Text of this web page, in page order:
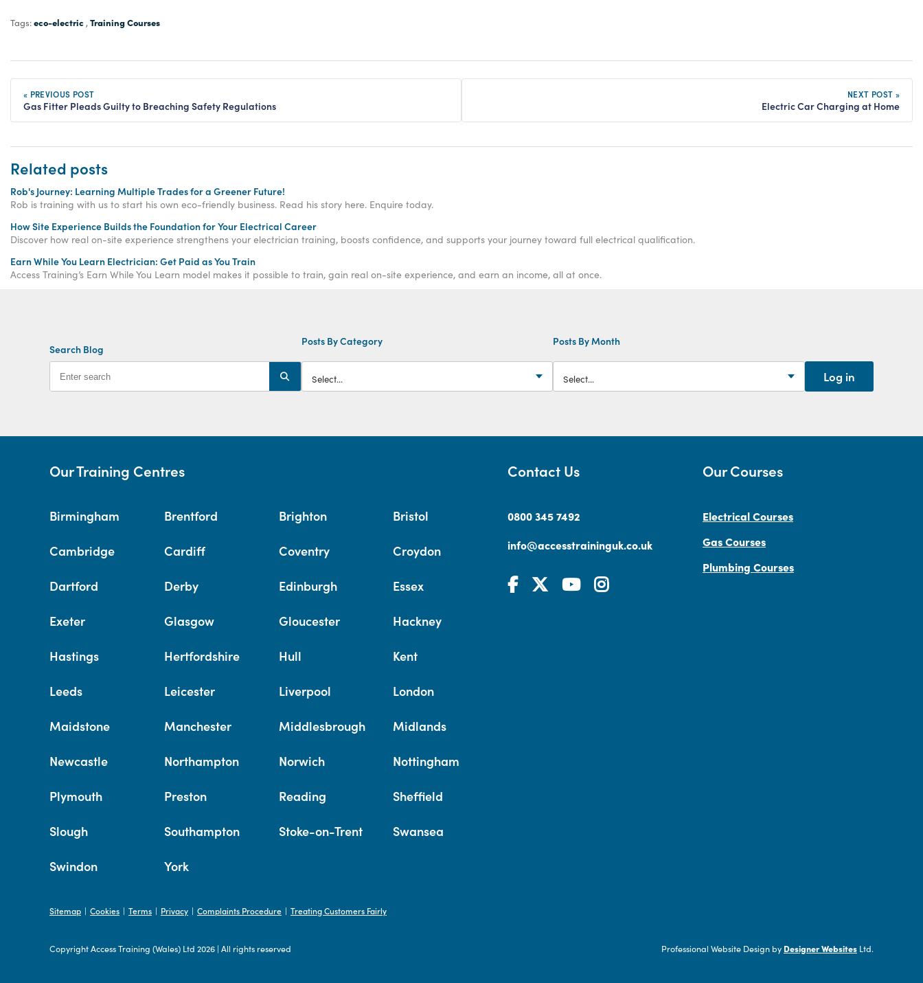
Tags:eco-electric , Training Courses
« PREVIOUS POST
Gas Fitter Pleads Guilty to Breaching Safety Regulations
NEXT POST »
Electric Car Charging at Home
Related posts
Rob's Journey: Learning Multiple Trades for a Greener Future!
Rob is training with us to start his own eco-friendly business. Read his story here. Enquire today.
How Site Experience Builds the Foundation for Your Electrical Career
Discover how real on-site experience strengthens your electrician training, boosts confidence, and supports your journey toward full electrical qualification.
Earn While You Learn Electrician: Get Paid as You Train
Access Training’s Earn While You Learn model makes it possible to train, gain real on-site experience, and earn an income, all at once.
Search Blog
Posts By Category Posts By Month
Log in
Our Training Centres
Birmingham Brentford Brighton Bristol
Cambridge Cardiff Coventry Croydon
Dartford Derby Edinburgh Essex
Exeter Glasgow Gloucester Hackney
Hastings Hertfordshire Hull Kent
Leeds Leicester Liverpool London
Maidstone Manchester Middlesbrough Midlands
Newcastle Northampton Norwich Nottingham
Plymouth Preston Reading Sheffield
Slough Southampton Stoke-on-Trent Swansea
Swindon York
Contact Us
0800 345 7492
info@accesstraininguk.co.uk
Our Courses
Electrical Courses
Gas Courses
Plumbing Courses
Sitemap | Cookies | Terms | Privacy | Complaints Procedure | Treating Customers Fairly
Copyright Access Training (Wales) Ltd 2026 | All rights reserved Professional Website Design by Designer Websites Ltd.